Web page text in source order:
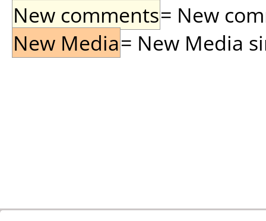
New comments= New
New Media= New Media